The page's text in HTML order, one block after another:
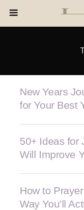
New Years
for Your Best
50+ Ideas for
Will Improve
How to
Way You’ll